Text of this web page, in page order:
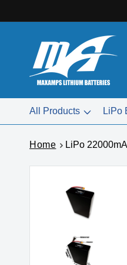
All Products LiPo
Home LiPo
Skip to
information